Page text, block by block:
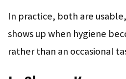
In practice, both are
shows up when hygiene
rather than an occasional